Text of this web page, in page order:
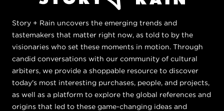
Story + Rain uncovers the emerging trends and
tastemakers that matter right now, as told to by the
visionaries who set these moments in motion. Through
candid conversations with our community of cultural
arbiters, we provide a shoppable resource to discover
today's most interesting purchases, people, and projects,
as well as a platform to explore the global references and
origins that led to these game-changing ideas and